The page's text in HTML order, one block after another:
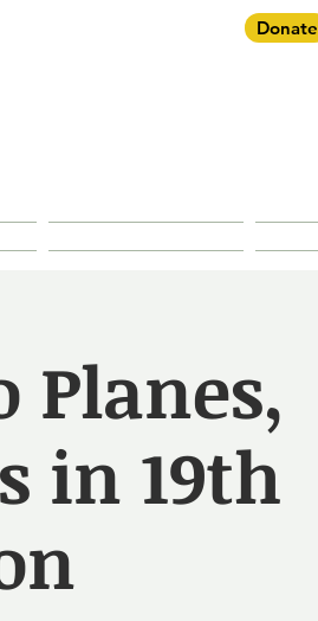
Donate
Planes,
in 19th